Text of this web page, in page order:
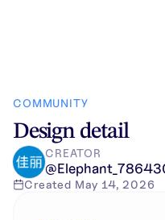
COMMUNITY
Design detail
CREATOR
@
Created May 14, 2026